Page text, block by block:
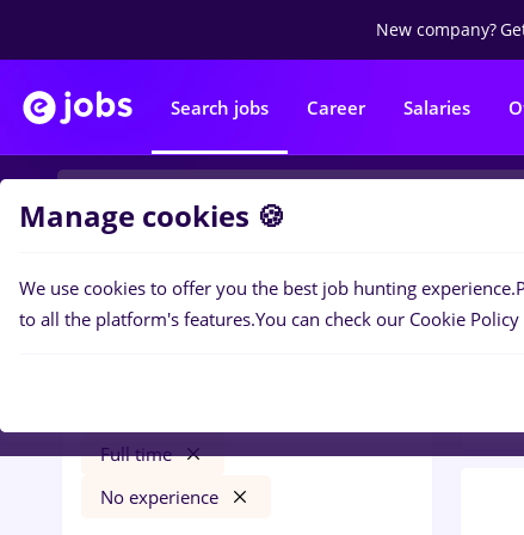
New company?
Search jobs Career Salaries
Filters
Full time
No experience
0
Manage cookies 🍪
We use cookies to offer you the best job hunting experience.
to all the platform's features.You can check our Cookie Policy